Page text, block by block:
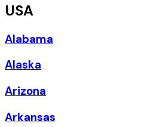
USA
Alabama
Alaska
Arizona
Arkansas